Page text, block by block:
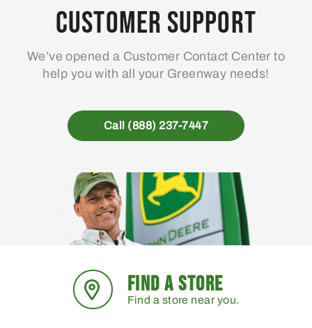
may
be
on
the
page
Customer Support
We’ve opened a Customer Contact Center to
help you with all your Greenway needs!
Call (888) 237-7447
FIND A STORE
Find a store near you.